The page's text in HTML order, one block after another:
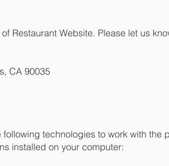
Restaurant Website. Please let us
CA 90035
technologies to work with the
installed on your computer: